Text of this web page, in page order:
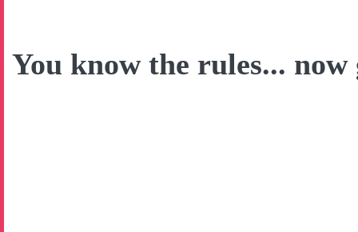
You know the rules...